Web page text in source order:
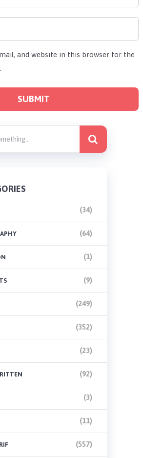
and website in this browser for the
(34)
(64)
(1)
(9)
(249)
(352)
(23)
(92)
(3)
(11)
(557)